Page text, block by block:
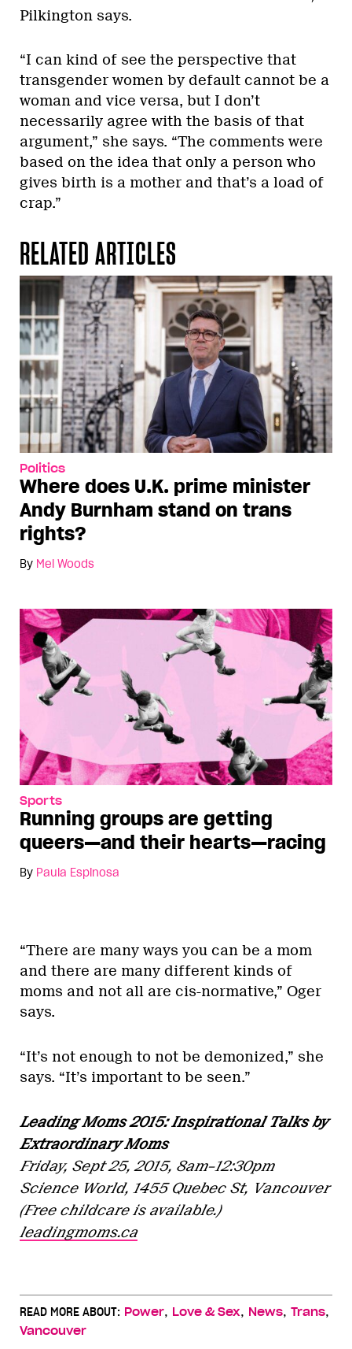
Pilkington says.
“I can kind of see the perspective that
transgender women by default cannot be a
woman and vice versa, but I don’t
necessarily agree with the basis of that
argument,” she says. “The comments were
based on the idea that only a person who
gives birth is a mother and that’s a load of
crap.”
RELATED ARTICLES
Politics
Where does U.K. prime minister
Andy Burnham stand on trans
rights?
By Mel Woods
Sports
Running groups are getting
queers—and their hearts—racing
By Paula Espinosa
“There are many ways you can be a mom
and there are many different kinds of
moms and not all are cis-normative,” Oger
says.
“It’s not enough to not be demonized,” she
says. “It’s important to be seen.”
Leading Moms 2015: Inspirational Talks by
Extraordinary Moms
Friday, Sept 25, 2015, 8am–12:30pm
Science World, 1455 Quebec St, Vancouver
(Free childcare is available.)
leadingmoms.ca
READ MORE ABOUT: Power, Love & Sex, News, Trans,
Vancouver